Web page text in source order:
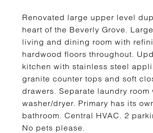
Renovated large upper level
heart of the Beverly Grove.
living and dining room with
hardwood floors throughout.
kitchen with stainless steel
granite counter tops and soft
drawers. Separate laundry room
washer/dryer. Primary has its
bathroom. Central HVAC. 2
No pets please.